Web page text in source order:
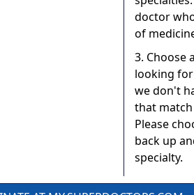
doctor
of
3. Choose
looking
we don't
that
Please
back up
specialty.